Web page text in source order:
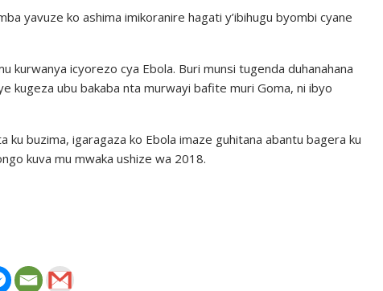
yavuze ko ashima imikoranire hagati y’ibihugu byombi cyane
kurwanya icyorezo cya Ebola. Buri munsi tugenda duhanahana
kugeza ubu bakaba nta murwayi bafite muri Goma, ni ibyo
ku buzima, igaragaza ko Ebola imaze guhitana abantu bagera ku
kuva mu mwaka ushize wa 2018.